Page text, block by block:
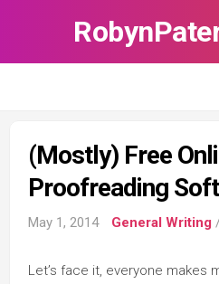
(Mostly) Free
Proofreading
May 1, 2014 General Writing
Let’s face it, everyone makes